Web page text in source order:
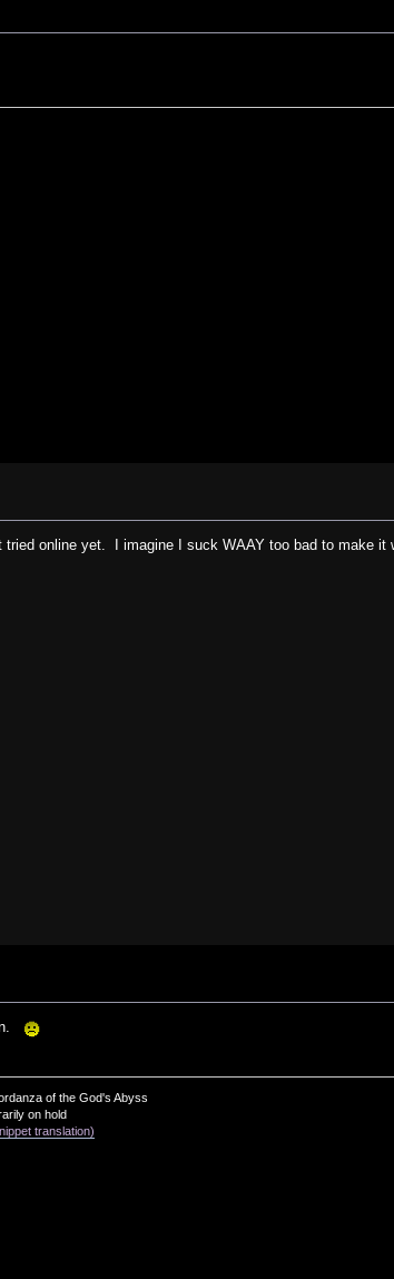
online yet. I imagine I suck WAAY too bad to make
of the God's Abyss
on hold
translation)